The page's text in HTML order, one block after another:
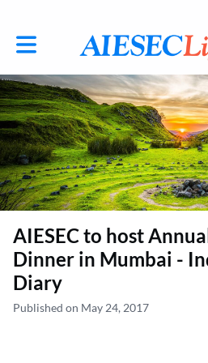
Toggle main navigation
AIESEC to host
Dinner in Mumbai -
Diary
Published on May 24, 2017